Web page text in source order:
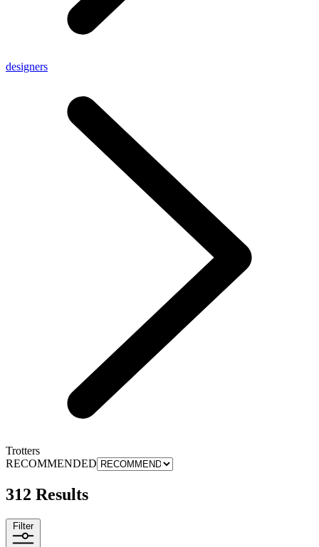
designers
Trotters
RECOMMENDED
312 Results
Filter